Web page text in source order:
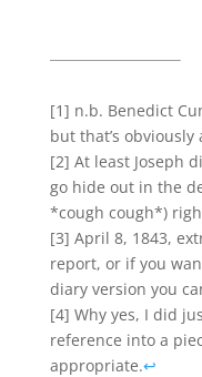
[1] n.b. Benedict
but that’s
[2] At least Joseph
go hide out in the
*cough cough*)
[3] April 8, 1843,
report, or if you
diary version you
[4] Why yes, I did
reference into a
appropriate.↩